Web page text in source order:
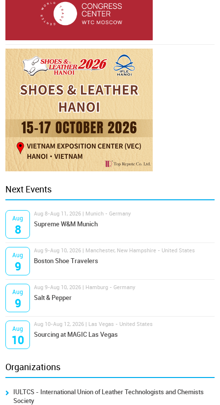
Next Events
Aug
8
Aug 8-Aug 11, 2026 | Munich - Germany
Supreme W&M Munich
Aug
9
Aug 9-Aug 10, 2026 | Manchester, New Hampshire - United States
Boston Shoe Travelers
Aug
9
Aug 9-Aug 10, 2026 | Hamburg - Germany
Salt & Pepper
Aug
10
Aug 10-Aug 12, 2026 | Las Vegas - United States
Sourcing at MAGIC Las Vegas
Organizations
IULTCS - International Union of Leather Technologists and Chemists
Society